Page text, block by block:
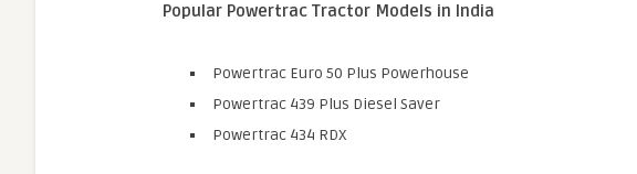
Popular Powertrac Tractor Models in India
Powertrac Euro 50 Plus Powerhouse
Powertrac 439 Plus Diesel Saver
Powertrac 434 RDX